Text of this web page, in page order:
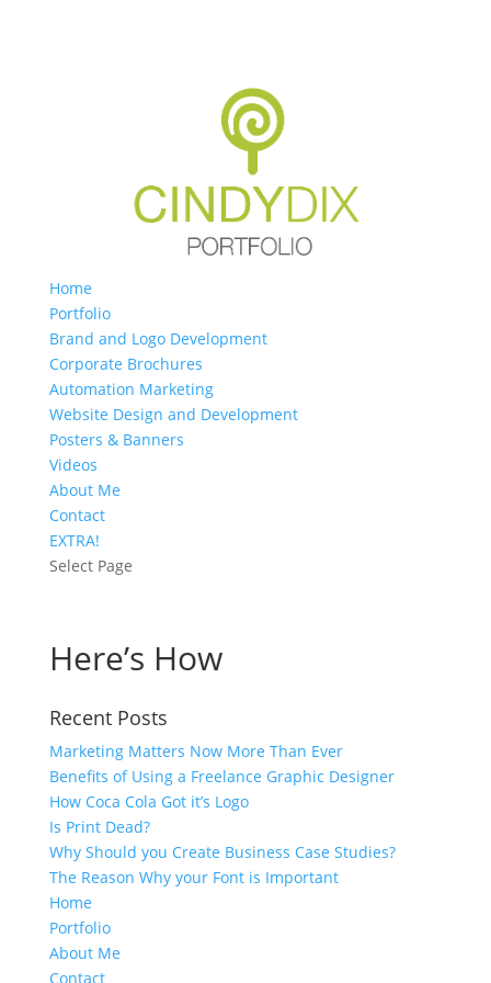
Home
Portfolio
Brand and Logo Development
Corporate Brochures
Automation Marketing
Website Design and Development
Posters & Banners
Videos
About Me
Contact
EXTRA!
Select Page
Here’s How
Recent Posts
Marketing Matters Now More Than Ever
Benefits of Using a Freelance Graphic Designer
How Coca Cola Got it’s Logo
Is Print Dead?
Why Should you Create Business Case Studies?
The Reason Why your Font is Important
Home
Portfolio
About Me
Contact